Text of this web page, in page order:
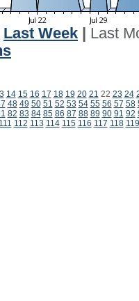
Last Week
Last
14 15 16 17 18 19 20 21 22 23 24
48 49 50 51 52 53 54 55 56 57 58
82 83 84 85 86 87 88 89 90 91 92
111 112 113 114 115 116 117 118 119